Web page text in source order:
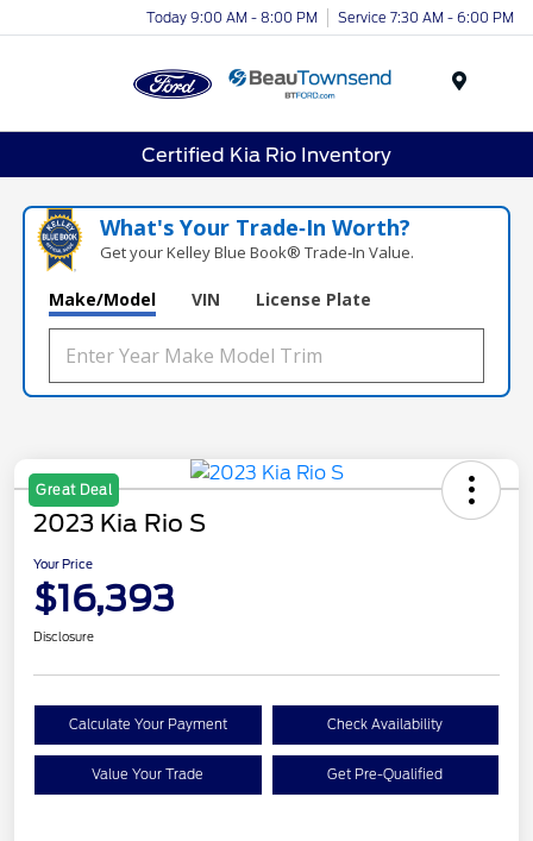
Today 9:00 AM - 8:00 PM Service 7:30 AM - 6:00 PM
Certified Kia Rio Inventory
What's Your Trade‑In Worth?
Get your Kelley Blue Book® Trade‑In Value.
Make/Model VIN License Plate
Great Deal
2023 Kia Rio S
Your Price
$16,393
Disclosure
Calculate Your Payment Check Availability
Value Your Trade Get Pre-Qualified